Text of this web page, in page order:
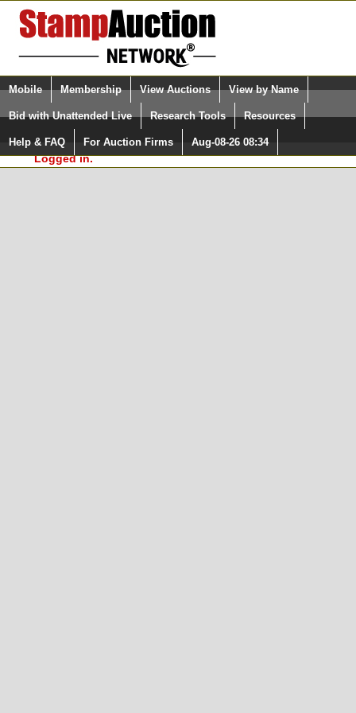
Login (enter your user name)
Please Login. You are NOT
Logged in.
Select Language
Quick Search:
Mobile Membership View Auctions View by Name
Bid with Unattended Live Research Tools Resources
Help & FAQ For Auction Firms Aug-08-26 08:34
Surveys, you must be logged in at
StampAuctionNetwork.com